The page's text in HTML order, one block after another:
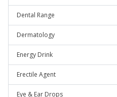
Dental Range
Dermatology
Energy Drink
Erectile Agent
Eye & Ear Drops